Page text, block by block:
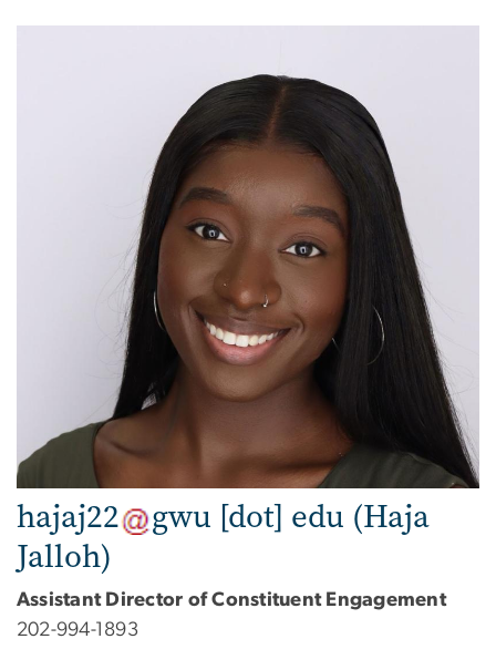
hajaj22 gwu [dot] edu (Haja
Jalloh)
Assistant Director of Constituent Engagement
202-994-1893